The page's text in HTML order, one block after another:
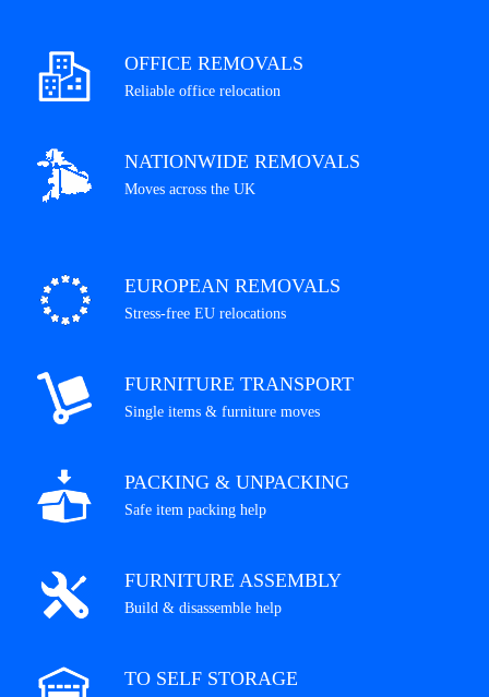
OFFICE REMOVALS
Reliable office relocation
NATIONWIDE REMOVALS
Moves across the UK
EUROPEAN REMOVALS
Stress-free EU relocations
FURNITURE TRANSPORT
Single items & furniture moves
PACKING & UNPACKING
Safe item packing help
FURNITURE ASSEMBLY
Build & disassemble help
TO SELF STORAGE